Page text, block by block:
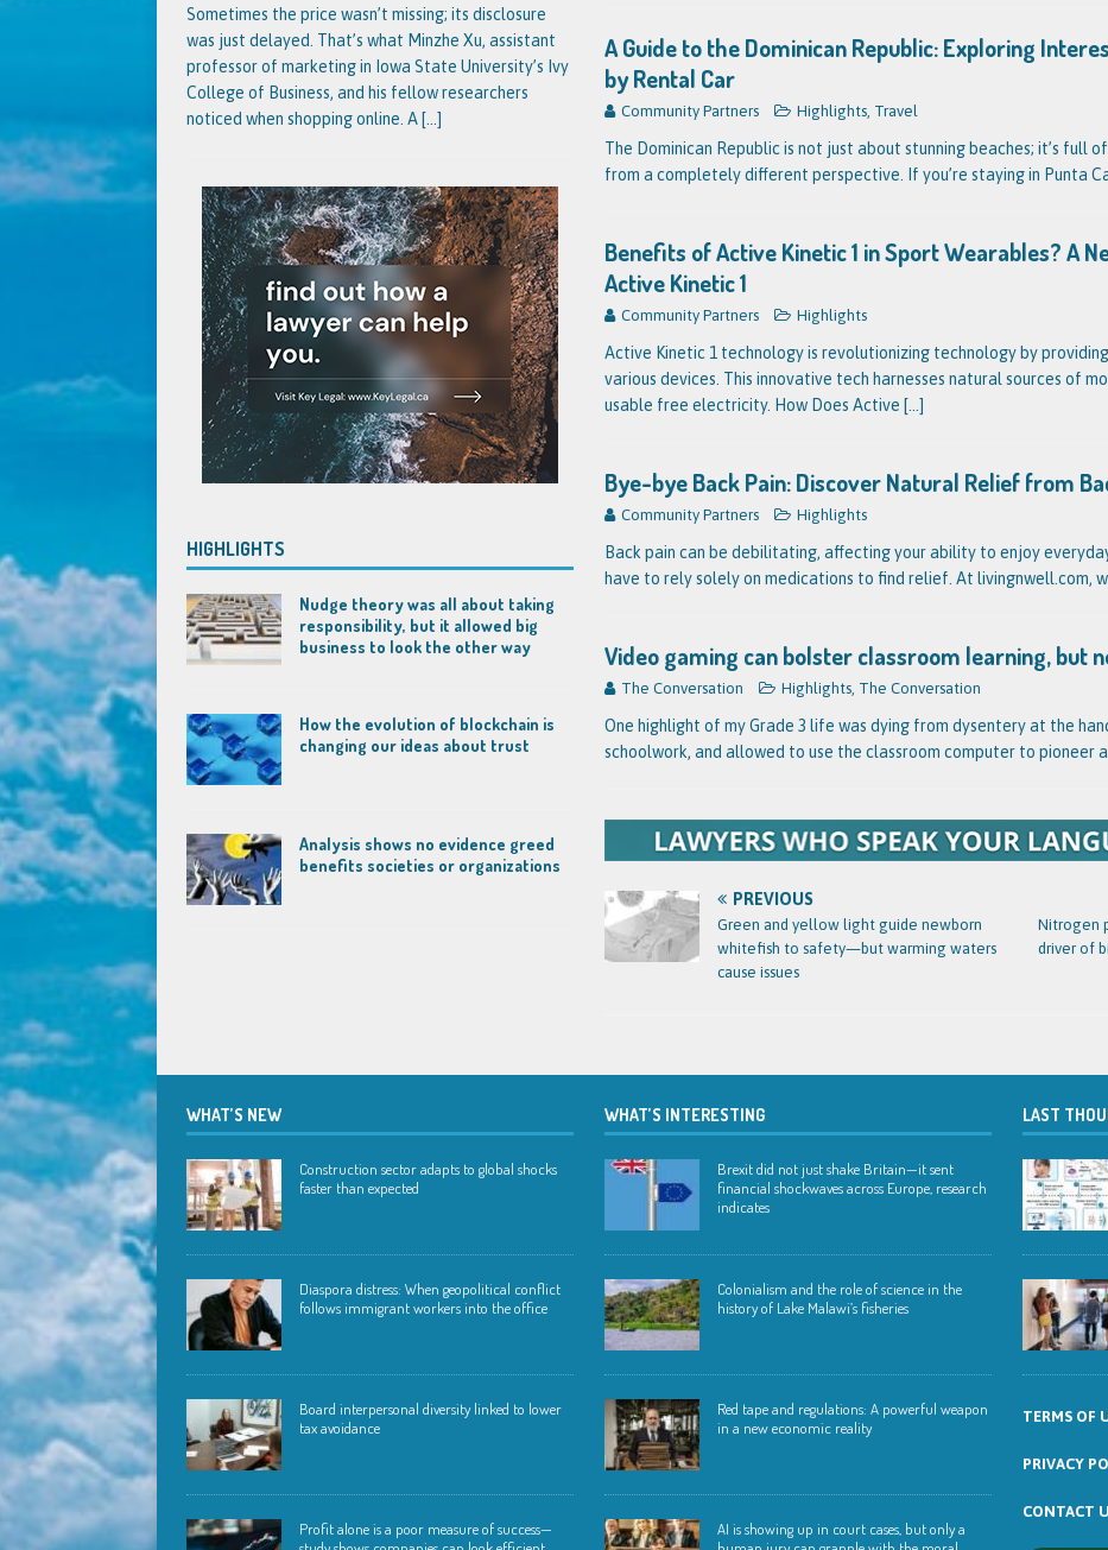
A Guide to the Dominican Republic: Exploring
by Rental Car
Community Partners Highlights, Travel
The Dominican Republic is not just about stunning beaches; it’s full
from a completely different perspective. If you’re staying in Punta
Benefits of Active Kinetic 1 in Sport Wearables? A
Active Kinetic 1
Community Partners Highlights
Active Kinetic 1 technology is revolutionizing technology by
various devices. This innovative tech harnesses natural sources of
usable free electricity. How Does Active [...]
Bye-bye Back Pain: Discover Natural Relief from
Community Partners Highlights
Back pain can be debilitating, affecting your ability to enjoy
have to rely solely on medications to find relief. At livingnwell.com,
Video gaming can bolster classroom learning, but
The Conversation Highlights, The Conversation
One highlight of my Grade 3 life was dying from dysentery at the
schoolwork, and allowed to use the classroom computer to pioneer
PREVIOUS
Green and yellow light guide newborn
whitefish to safety—but warming waters
cause issues
Nitrogen
driver of
Sometimes the price wasn’t missing; its disclosure
was just delayed. That’s what Minzhe Xu, assistant
professor of marketing in Iowa State University’s Ivy
College of Business, and his fellow researchers
noticed when shopping online. A [...]
HIGHLIGHTS
Nudge theory was all about taking
responsibility, but it allowed big
business to look the other way
How the evolution of blockchain is
changing our ideas about trust
Analysis shows no evidence greed
benefits societies or organizations
WHAT’S NEW
Construction sector adapts to global shocks
faster than expected
Diaspora distress: When geopolitical conflict
follows immigrant workers into the office
Board interpersonal diversity linked to lower
tax avoidance
Profit alone is a poor measure of success—
WHAT’S INTERESTING
Brexit did not just shake Britain—it sent
financial shockwaves across Europe, research
indicates
Colonialism and the role of science in the
history of Lake Malawi’s fisheries
Red tape and regulations: A powerful weapon
in a new economic reality
AI is showing up in court cases, but only a
LAST
TERMS OF
PRIVACY
CONTACT